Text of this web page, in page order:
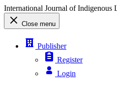
International Journal of Indigenous
Close menu
Publisher
Register
Login